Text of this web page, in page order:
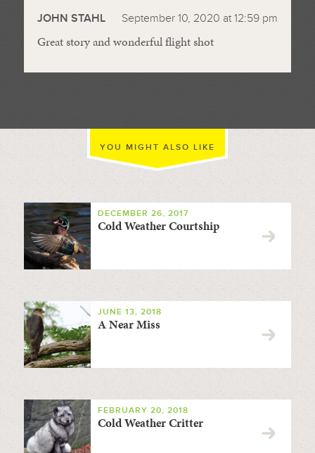
JOHN STAHL September 10, 2020 at 12:59 pm
Great story and wonderful flight shot
YOU MIGHT ALSO LIKE
DECEMBER 26, 2017
Cold Weather Courtship
JUNE 13, 2018
A Near Miss
FEBRUARY 20, 2018
Cold Weather Critter